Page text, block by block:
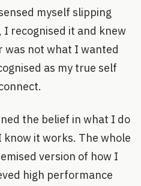
myself slipping
I recognised it and knew
not what I wanted
as my true self
the belief in what I do
it works. The whole
version of how I
high performance